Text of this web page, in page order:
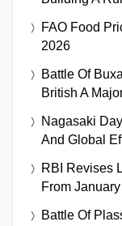
FAO Food
2026
Battle Of
British A
Nagasaki
And Global
RBI Revises
From
Battle Of